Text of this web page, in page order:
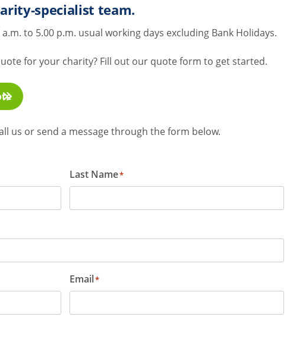
specialist team.
to 5.00 p.m. usual working days excluding Bank Holidays.
for your charity? Fill out our quote form to get started.
us or send a message through the form below.
Last Name*
Email*